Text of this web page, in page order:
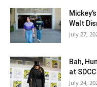
Walt
July 27,
Bah,
at
July 24,